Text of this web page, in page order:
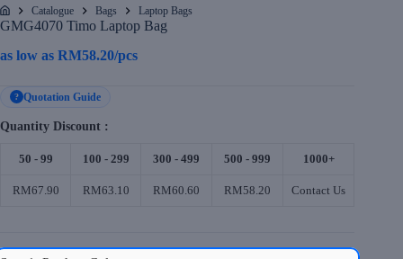
Home
Catalogue Bags Laptop Bags
GMG4070 Timo Laptop Bag
as low as RM58.20/pcs
? Quotation Guide
Quantity Discount :
50 - 99 100 - 299 300 - 499 500 - 999 1000+
RM67.90 RM63.10 RM60.60 RM58.20 Contact Us